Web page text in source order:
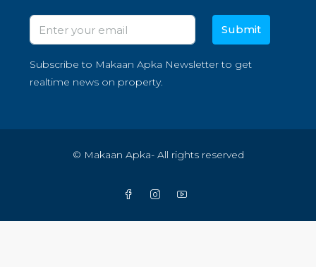
Submit
Subscribe to Makaan Apka Newsletter to get
realtime news on property.
© Makaan Apka- All rights reserved